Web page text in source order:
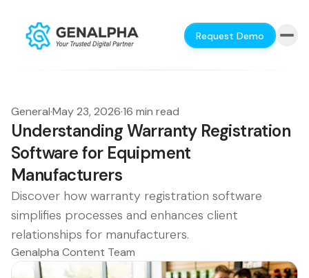
Request Demo
General·May 23, 2026·16 min read
Understanding Warranty Registration
Software for Equipment
Manufacturers
Discover how warranty registration software
simplifies processes and enhances client
relationships for manufacturers.
Genalpha Content Team